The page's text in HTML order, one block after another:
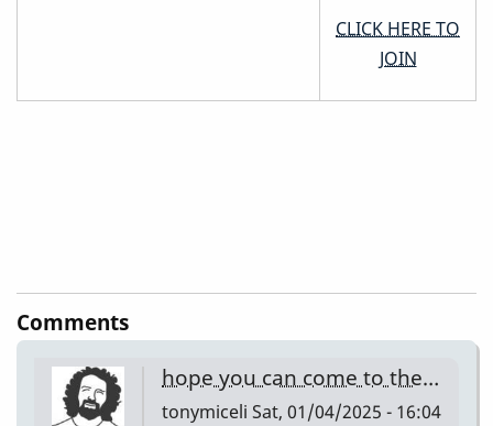
CLICK HERE TO
JOIN
Comments
hope you can come to the…
tonymiceli Sat, 01/04/2025 - 16:04